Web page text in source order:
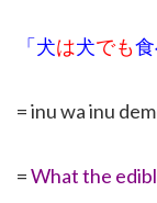
「犬は犬でも
= inu wa inu
=What the